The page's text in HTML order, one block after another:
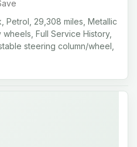
Petrol, 29,308 miles, Metallic
Full Service History,
steering column/wheel,